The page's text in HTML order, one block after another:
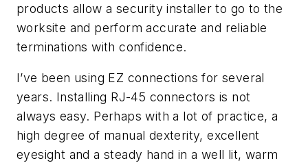
products allow a security installer to go to the
worksite and perform accurate and reliable
terminations with confidence.
I’ve been using EZ connections for several
years. Installing RJ-45 connectors is not
always easy. Perhaps with a lot of practice, a
high degree of manual dexterity, excellent
eyesight and a steady hand in a well lit, warm